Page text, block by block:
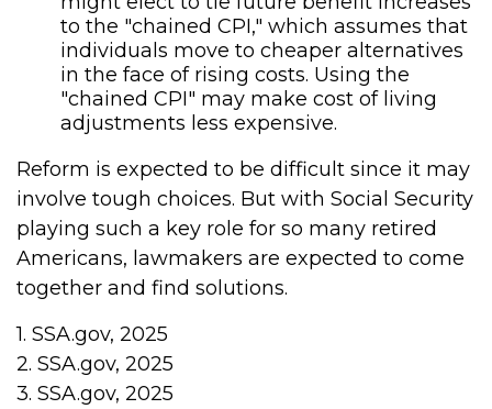
to the "chained CPI," which assumes that
individuals move to cheaper alternatives
in the face of rising costs. Using the
"chained CPI" may make cost of living
adjustments less expensive.
Reform is expected to be difficult since it may
involve tough choices. But with Social Security
playing such a key role for so many retired
Americans, lawmakers are expected to come
together and find solutions.
1. SSA.gov, 2025
2. SSA.gov, 2025
3. SSA.gov, 2025